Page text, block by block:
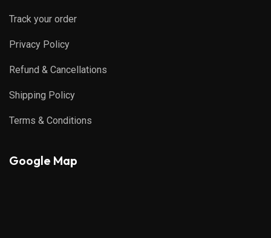
Track your order
Privacy Policy
Refund & Cancellations
Shipping Policy
Terms & Conditions
Google Map